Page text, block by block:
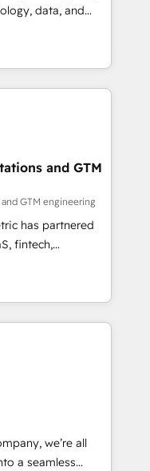
data, and
Founded in
LATAM, and
in building
success
human insight
designs solutions
and
EMEA Impact
HubSpot
team:
Grow
and GTM
GTM engineering
has partnered
fintech,
With
deliver scalable
challenges.
migration
data loss or
efficiency. 🔹
your tech stack
we’re all
a seamless